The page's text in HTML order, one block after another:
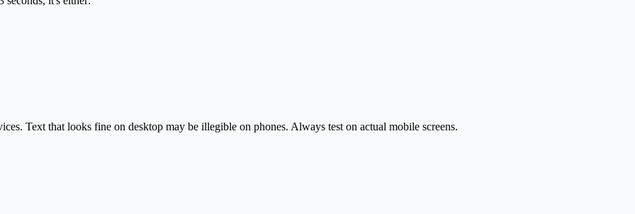
Text that looks fine on desktop may be illegible on phones. Always test on actual mobile screens.